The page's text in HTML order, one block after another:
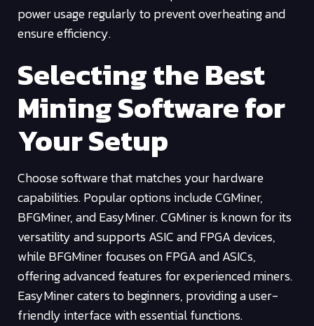
power usage regularly to prevent overheating and
ensure efficiency.
Selecting the Best
Mining Software for
Your Setup
Choose software that matches your hardware
capabilities. Popular options include CGMiner,
BFGMiner, and EasyMiner. CGMiner is known for its
versatility and supports ASIC and FPGA devices,
while BFGMiner focuses on FPGA and ASICs,
offering advanced features for experienced miners.
EasyMiner caters to beginners, providing a user-
friendly interface with essential functions.